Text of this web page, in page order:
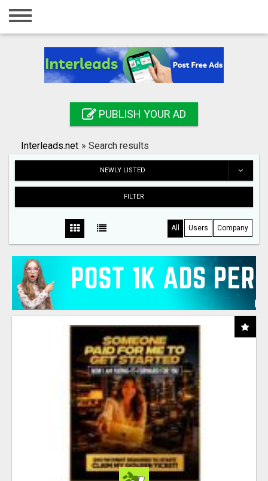
Home
Registration
Search
PUBLISH YOUR AD
Interleads.net » Search results
NEWLY LISTED
FILTER
All Users Company